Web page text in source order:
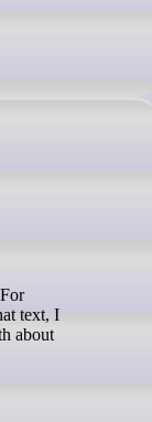
text, I
about